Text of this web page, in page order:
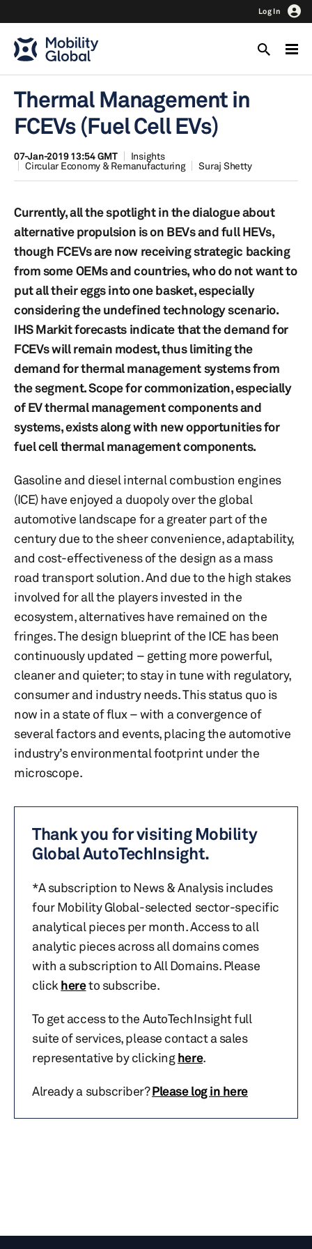
Log In
Thermal Management in
FCEVs (Fuel Cell EVs)
07-Jan-2019 13:54 GMT
Insights
Circular Economy & Remanufacturing
Suraj Shetty
Currently, all the spotlight in the dialogue about
alternative propulsion is on BEVs and full HEVs,
though FCEVs are now receiving strategic backing
from some OEMs and countries, who do not want to
put all their eggs into one basket, especially
considering the undefined technology scenario.
IHS Markit forecasts indicate that the demand for
FCEVs will remain modest, thus limiting the
demand for thermal management systems from
the segment. Scope for commonization, especially
of EV thermal management components and
systems, exists along with new opportunities for
fuel cell thermal management components.
Gasoline and diesel internal combustion engines
(ICE) have enjoyed a duopoly over the global
automotive landscape for a greater part of the
century due to the sheer convenience, adaptability,
and cost-effectiveness of the design as a mass
road transport solution. And due to the high stakes
involved for all the players invested in the
ecosystem, alternatives have remained on the
fringes. The design blueprint of the ICE has been
continuously updated – getting more powerful,
cleaner and quieter; to stay in tune with regulatory,
consumer and industry needs. This status quo is
now in a state of flux – with a convergence of
several factors and events, placing the automotive
industry’s environmental footprint under the
microscope.
Thank you for visiting Mobility
Global AutoTechInsight.
*A subscription to News & Analysis includes
four Mobility Global-selected sector-specific
analytical pieces per month. Access to all
analytic pieces across all domains comes
with a subscription to All Domains. Please
click hereto subscribe.
To get access to the AutoTechInsight full
suite of services, please contact a sales
representative by clickinghere.
Already a subscriber?Please log in here